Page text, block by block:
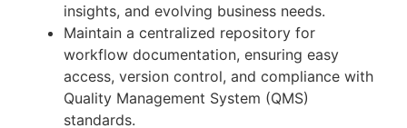
insights, and evolving business needs.
Maintain a centralized repository for
workflow documentation, ensuring easy
access, version control, and compliance with
Quality Management System (QMS)
standards.